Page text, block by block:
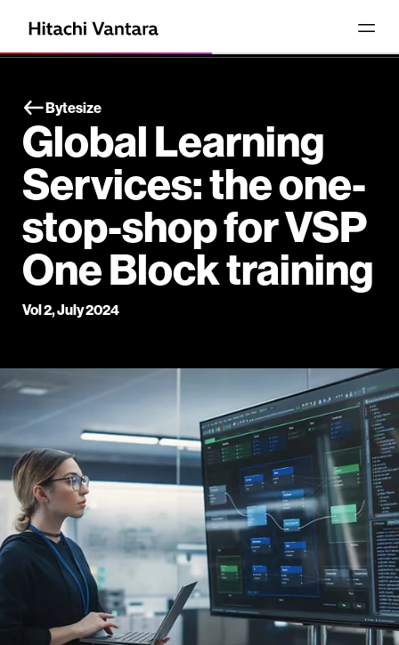
Bytesize
Global Learning
Services: the one-
stop-shop for VSP
One Block training
Vol 2, July 2024